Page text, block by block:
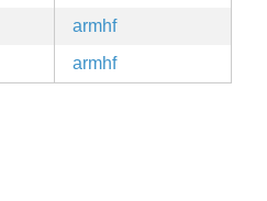
armhf
armhf